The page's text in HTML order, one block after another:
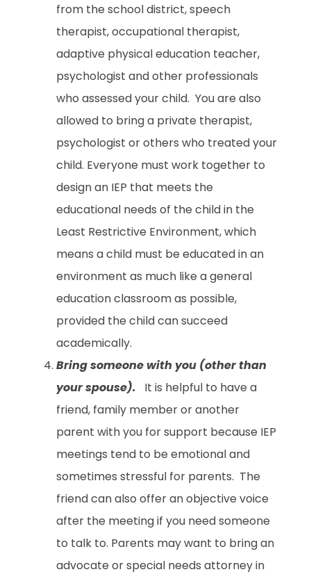
from the school district, speech
therapist, occupational therapist,
adaptive physical education teacher,
psychologist and other professionals
who assessed your child. You are also
allowed to bring a private therapist,
psychologist or others who treated your
child. Everyone must work together to
design an IEP that meets the
educational needs of the child in the
Least Restrictive Environment, which
means a child must be educated in an
environment as much like a general
education classroom as possible,
provided the child can succeed
academically.
Bring someone with you (other than
your spouse). It is helpful to have a
friend, family member or another
parent with you for support because IEP
meetings tend to be emotional and
sometimes stressful for parents. The
friend can also offer an objective voice
after the meeting if you need someone
to talk to. Parents may want to bring an
advocate or special needs attorney in